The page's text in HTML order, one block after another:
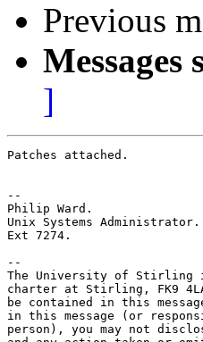
Previous
Messages
]
Patches attached.
--
Philip Ward.
Unix Systems Administrator.
Ext 7274.
--
The University of Stirling
charter at Stirling, FK9
be contained in this
in this message (or
person), you may not